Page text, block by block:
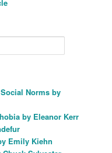
Norms by
by Eleanor Kerr
Emily Kiehn